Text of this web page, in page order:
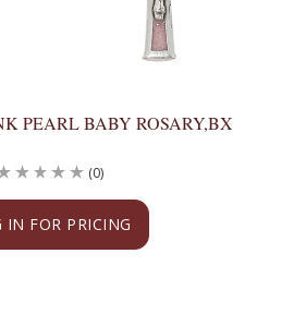
PEARL BABY ROSARY,BX
IN FOR PRICING
(0)